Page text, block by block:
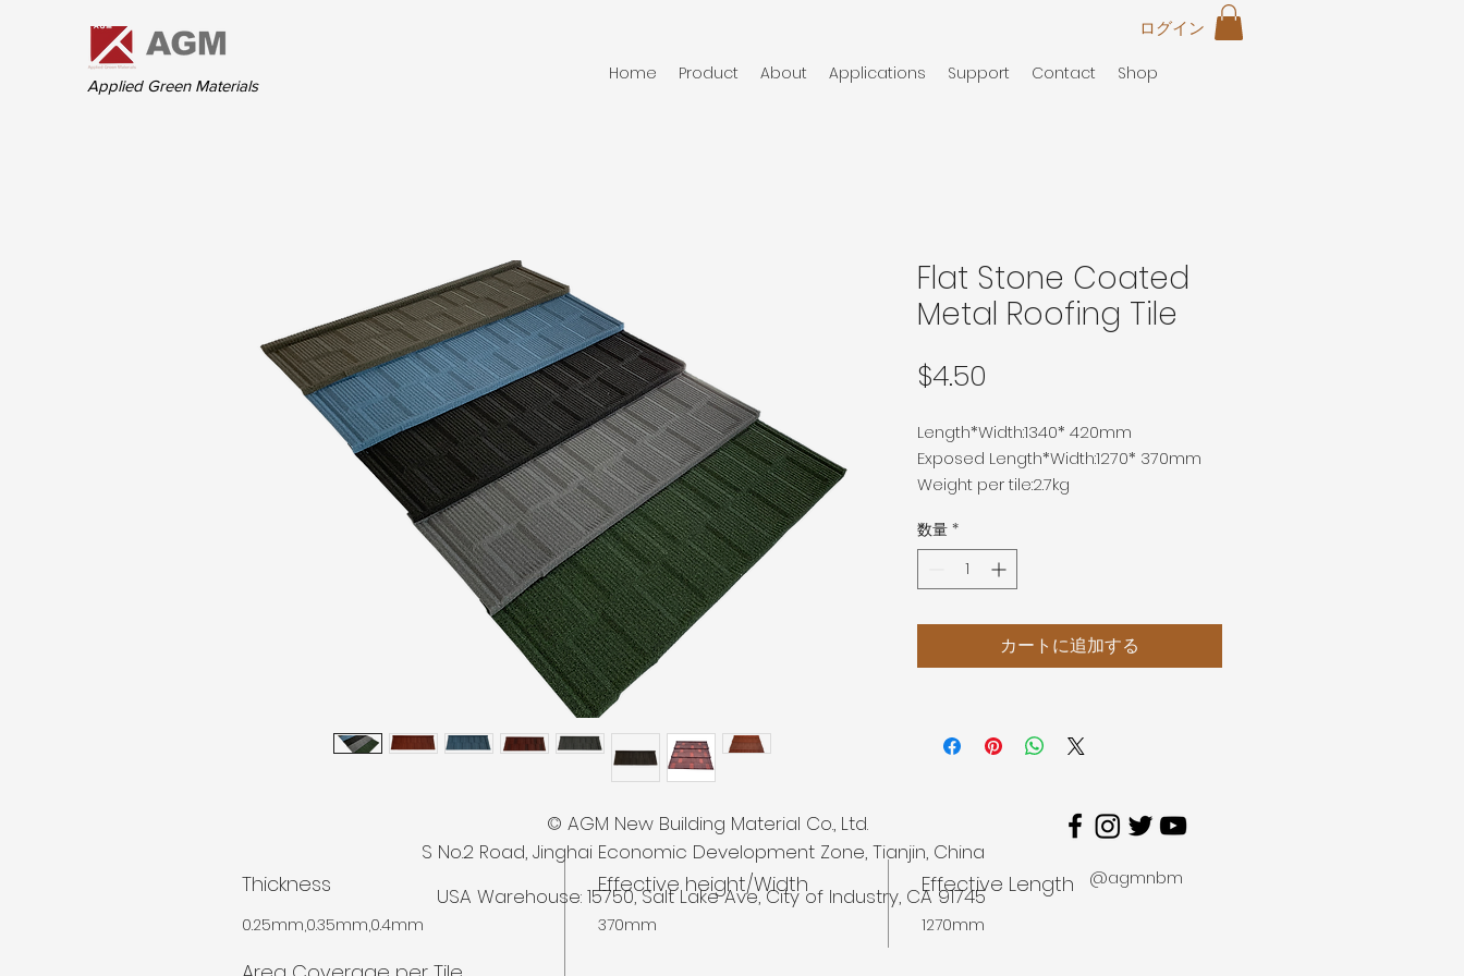
Applied Green Materials
Home Product About Applications Support Contact Shop
ログイン
Flat Stone Coated
Metal Roofing Tile
$4.50
格
Length*Width:1340* 420mm
Exposed Length*Width:1270* 370mm
Weight per tile:2.7kg
数量 *
カートに追加する
Thickness
0.25mm,0.35mm,0.4mm
Effective height/Width
370mm
Effective Length
1270mm
© AGM New Building Material Co., Ltd.
S No.2 Road, Jinghai Economic Development Zone, Tianjin, China
USA Warehouse: 15750,Salt Lake Ave, City of Industry, CA 91745
@agmnbm